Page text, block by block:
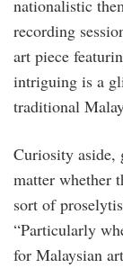
nationalistic
recording
art piece
intriguing is a
traditional
Curiosity aside,
matter whether
sort of
“Particularly
for Malaysian